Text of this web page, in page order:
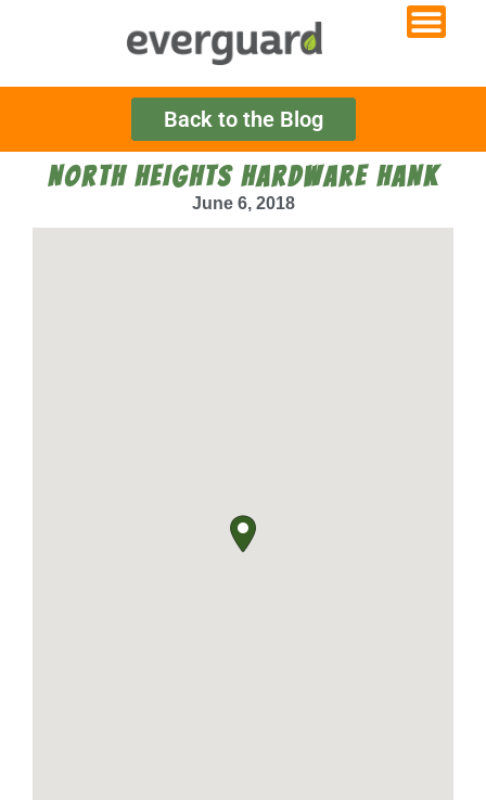
Back to the Blog
NORTH HEIGHTS HARDWARE HANK
June 6, 2018